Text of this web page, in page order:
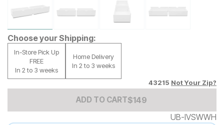
Choose your Shipping:
In-Store Pick Up
FREE
In 2 to 3 weeks
Home Delivery
In 2 to 3 weeks
43215 Not Your Zip?
ADD TO CARTAdd to Cart Price
$149
$149
UB-IVSWWH